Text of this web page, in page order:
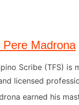
Pere Madrona
Scribe (TFS) is
licensed
earned his